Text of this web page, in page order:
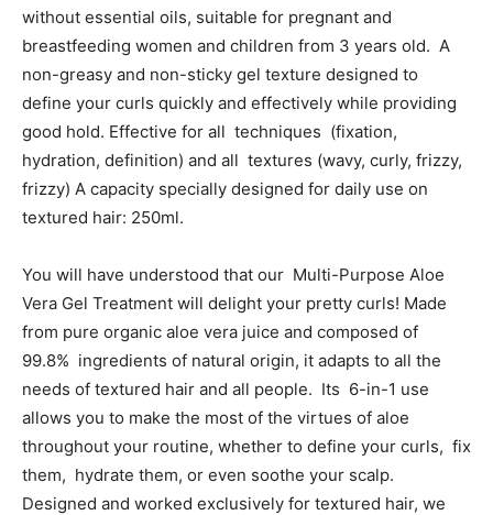
without essential oils, suitable for pregnant and
breastfeeding women and children from 3 years old. A
non-greasy and non-sticky gel texture designed to
define your curls quickly and effectively while providing
good hold. Effective for all techniques (fixation,
hydration, definition) and all textures (wavy, curly, frizzy,
frizzy) A capacity specially designed for daily use on
textured hair: 250ml.
You will have understood that our Multi-Purpose Aloe
Vera Gel Treatment will delight your pretty curls! Made
from pure organic aloe vera juice and composed of
99.8% ingredients of natural origin, it adapts to all the
needs of textured hair and all people. Its 6-in-1 use
allows you to make the most of the virtues of aloe
throughout your routine, whether to define your curls, fix
them, hydrate them, or even soothe your scalp.
Designed and worked exclusively for textured hair, we